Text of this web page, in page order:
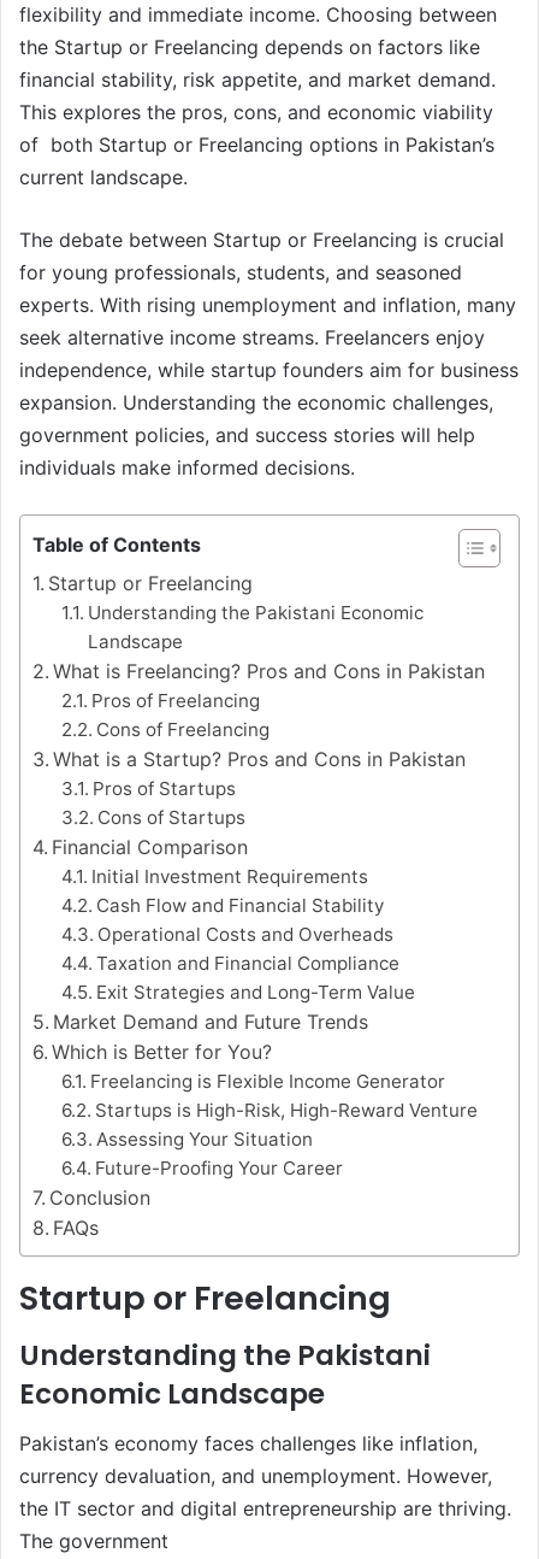
flexibility and immediate income. Choosing between
the Startup or Freelancing depends on factors like
financial stability, risk appetite, and market demand.
This explores the pros, cons, and economic viability
of both Startup or Freelancing options in Pakistan’s
current landscape.
The debate between Startup or Freelancing is crucial
for young professionals, students, and seasoned
experts. With rising unemployment and inflation, many
seek alternative income streams. Freelancers enjoy
independence, while startup founders aim for business
expansion. Understanding the economic challenges,
government policies, and success stories will help
individuals make informed decisions.
Table of Contents
Startup or Freelancing
Understanding the Pakistani Economic
Landscape
What is Freelancing? Pros and Cons in Pakistan
Pros of Freelancing
Cons of Freelancing
What is a Startup? Pros and Cons in Pakistan
Pros of Startups
Cons of Startups
Financial Comparison
Initial Investment Requirements
Cash Flow and Financial Stability
Operational Costs and Overheads
Taxation and Financial Compliance
Exit Strategies and Long-Term Value
Market Demand and Future Trends
Which is Better for You?
Freelancing is Flexible Income Generator
Startups is High-Risk, High-Reward Venture
Assessing Your Situation
Future-Proofing Your Career
Conclusion
FAQs
Startup or Freelancing
Understanding the Pakistani
Economic Landscape
Pakistan’s economy faces challenges like inflation,
currency devaluation, and unemployment. However,
the IT sector and digital entrepreneurship are thriving.
The government